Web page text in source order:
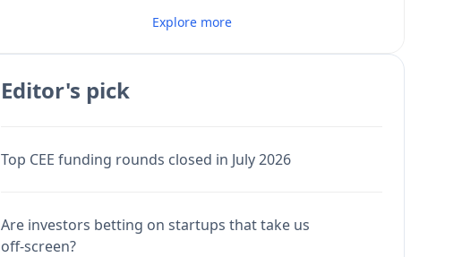
Explore more
Editor's pick
Top CEE funding rounds closed in July 2026
Are investors betting on startups that take us
off-screen?